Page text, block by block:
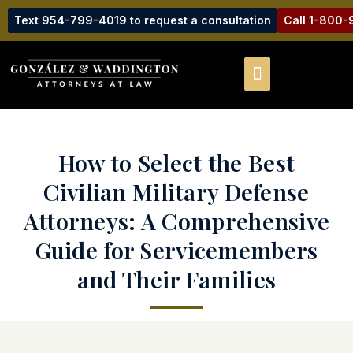
Text 954-799-4019 to request a consultation Call 1-800-
How to Select the Best
Civilian Military Defense
Attorneys: A Comprehensive
Guide for Servicemembers
and Their Families